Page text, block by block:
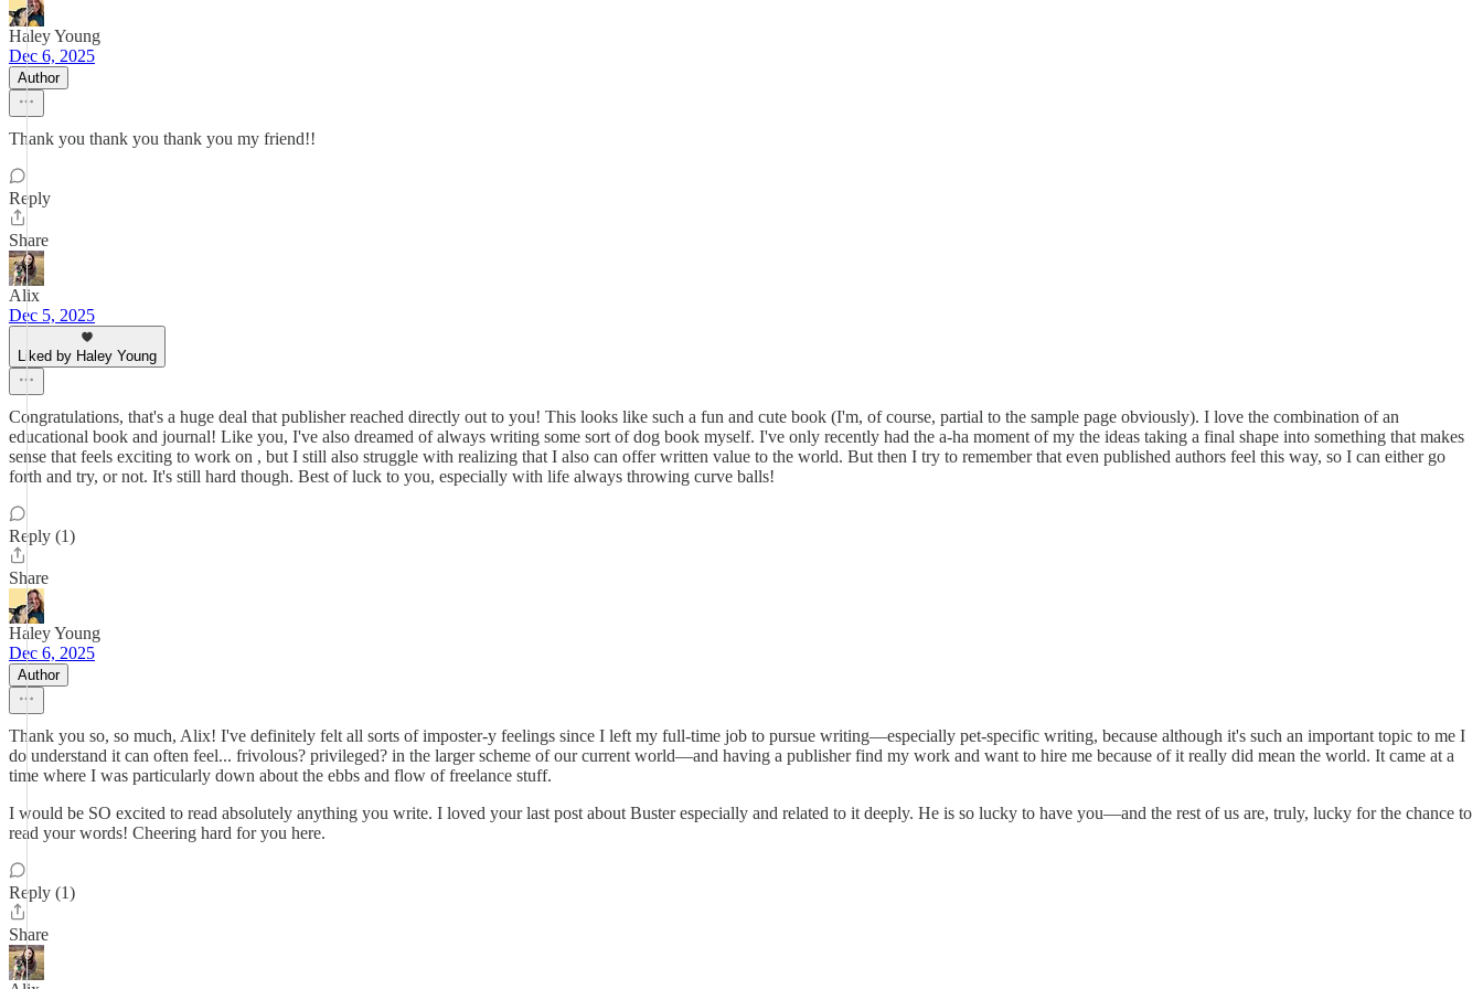
Haley Young
Dec 6, 2025
Author
Thank you thank you thank you my friend!!
Reply
Share
Alix
Dec 5, 2025
Liked by Haley Young
Congratulations, that's a huge deal that publisher reached directly out to you! This looks like such a fun and cute book (I'm, of course, partial to the sample page obviously). I love the combination of an
educational book and journal! Like you, I've also dreamed of always writing some sort of dog book myself. I've only recently had the a-ha moment of my the ideas taking a final shape into something that makes
sense that feels exciting to work on , but I still also struggle with realizing that I also can offer written value to the world. But then I try to remember that even published authors feel this way, so I can either go
forth and try, or not. It's still hard though. Best of luck to you, especially with life always throwing curve balls!
Reply (1)
Share
Haley Young
Dec 6, 2025
Author
Thank you so, so much, Alix! I've definitely felt all sorts of imposter-y feelings since I left my full-time job to pursue writing—especially pet-specific writing, because although it's such an important topic to me I
do understand it can often feel... frivolous? privileged? in the larger scheme of our current world—and having a publisher find my work and want to hire me because of it really did mean the world. It came at a
time where I was particularly down about the ebbs and flow of freelance stuff.
I would be SO excited to read absolutely anything you write. I loved your last post about Buster especially and related to it deeply. He is so lucky to have you—and the rest of us are, truly, lucky for the chance to
read your words! Cheering hard for you here.
Reply (1)
Share